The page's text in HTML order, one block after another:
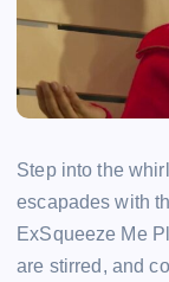
Step into the
escapades with
ExSqueeze Me
are stirred, and